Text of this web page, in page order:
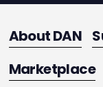
About DAN
Marketplace